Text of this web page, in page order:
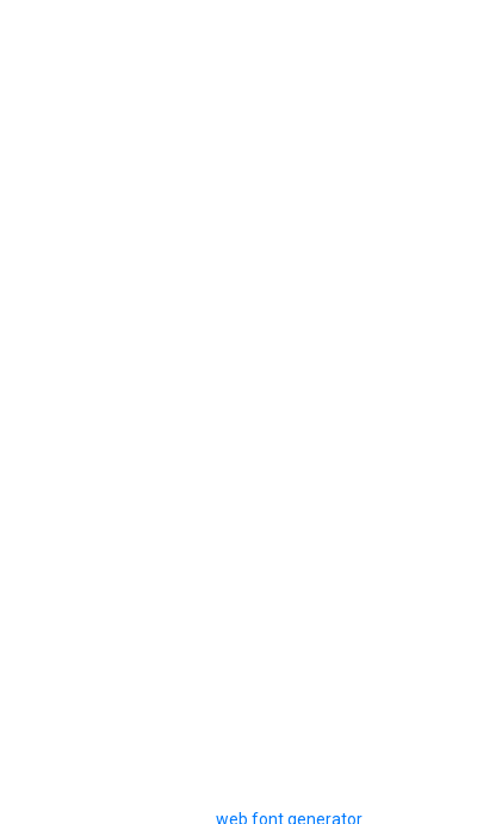
web font generator